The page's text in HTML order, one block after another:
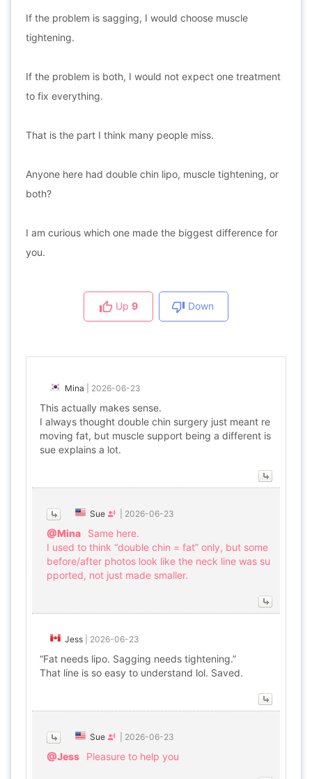
If the problem is sagging, I would choose muscle
tightening.
If the problem is both, I would not expect one treatment
to fix everything.
That is the part I think many people miss.
Anyone here had double chin lipo, muscle tightening, or
both?
I am curious which one made the biggest difference for
you.
Up 9 Down
Mina 2026-06-23
This actually makes sense.
I always thought double chin surgery just meant re
moving fat, but muscle support being a different is
sue explains a lot.
Sue 2026-06-23
@Mina
Same here.
I used to think “double chin = fat” only, but some
before/after photos look like the neck line was su
pported, not just made smaller.
Jess 2026-06-23
“Fat needs lipo. Sagging needs tightening.”
That line is so easy to understand lol. Saved.
Sue 2026-06-23
@Jess Pleasure to help you